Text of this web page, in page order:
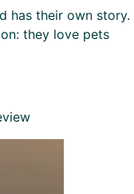
has their own story.
they love pets